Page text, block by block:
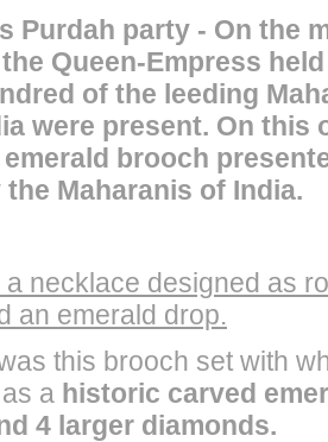
Purdah party - On the
Queen-Empress
of the leeding
were present. On this
brooch
Maharanis of India.
necklace designed as
an emerald drop.
this brooch set with
a historic carved
4 larger diamonds.